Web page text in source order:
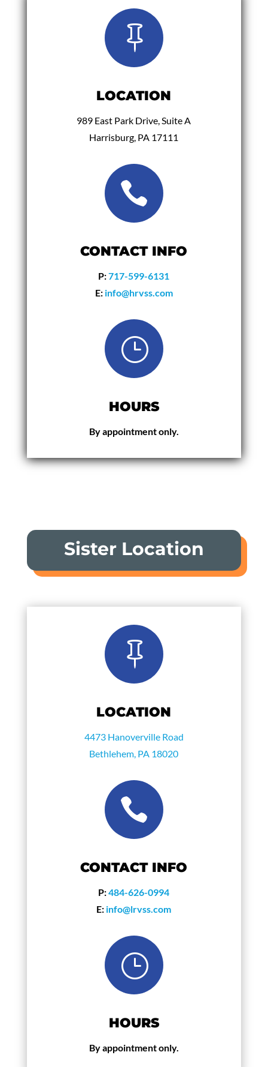

LOCATION
989 East Park Drive, Suite A
Harrisburg, PA 17111

CONTACT INFO
P:717-599-6131
E: info@hrvss.com
}
HOURS
By appointment only.
Sister Location

LOCATION
4473 Hanoverville Road
Bethlehem, PA 18020

CONTACT INFO
P:484-626-0994
E: info@lrvss.com
}
HOURS
By appointment only.